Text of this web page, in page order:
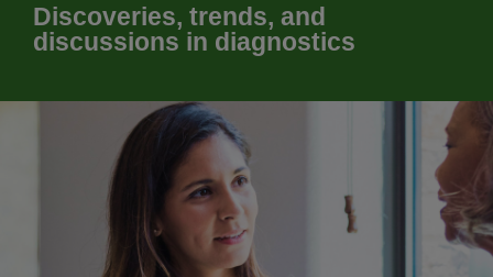
September 2024
October 2024
Discoveries, trends, and
discussions in diagnostics